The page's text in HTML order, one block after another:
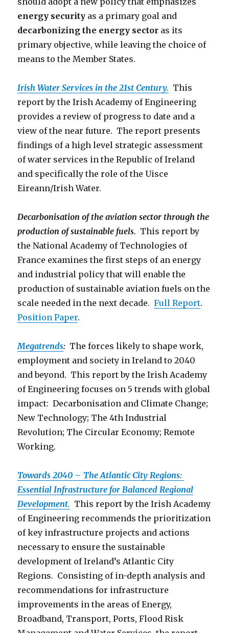
energy security as a primary goal and
decarbonizing the energy sector as its
primary objective, while leaving the choice of
means to the Member States.
Irish Water Services in the 21st Century. This
report by the Irish Academy of Engineering
provides a review of progress to date and a
view of the near future. The report presents
findings of a high level strategic assessment
of water services in the Republic of Ireland
and specifically the role of the Uisce
Eireann/Irish Water.
Decarbonisation of the aviation sector through the
production of sustainable fuels. This report by
the National Academy of Technologies of
France examines the first steps of an energy
and industrial policy that will enable the
production of sustainable aviation fuels on the
scale needed in the next decade.Full Report.
Position Paper.
Megatrends: The forces likely to shape work,
employment and society in Ireland to 2040
and beyond. This report by the Irish Academy
of Engineering focuses on 5 trends with global
impact: Decarbonisation and Climate Change;
New Technology; The 4th Industrial
Revolution; The Circular Economy; Remote
Working.
Towards 2040 – The Atlantic City Regions:
Essential Infrastructure for Balanced Regional
Development. This report by the Irish Academy
of Engineering recommends the prioritization
of key infrastructure projects and actions
necessary to ensure the sustainable
development of Ireland’s Atlantic City
Regions. Consisting of in-depth analysis and
recommendations for infrastructure
improvements in the areas of Energy,
Broadband, Transport, Ports, Flood Risk